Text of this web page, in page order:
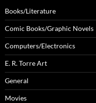
Books/Literature
Comic Books/Graphic Novels
Computers/Electronics
E. R. Torre Art
General
Movies